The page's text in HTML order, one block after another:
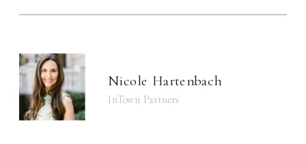
InTown Partners
Nicole Hartenbach